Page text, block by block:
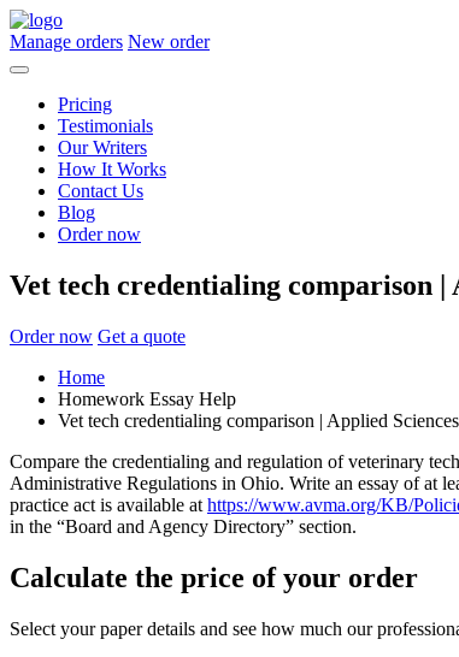
Manage orders New order
Pricing
Testimonials
Our Writers
How It Works
Contact Us
Blog
Order now
Vet tech credentialing comparison |
Order now Get a quote
Home
Homework Essay Help
Vet tech credentialing comparison | Applied
Compare the credentialing and regulation of veterinary
Administrative Regulations in Ohio. Write an essay of at
practice act is available at https://www.avma.org/KB/
in the “Board and Agency Directory” section.
Calculate the price of your order
Select your paper details and see how much our